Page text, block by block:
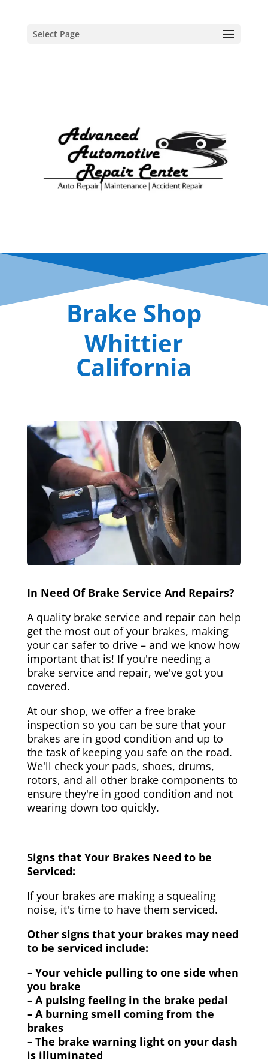
Select Page
Brake Shop
Whittier
California
In Need Of Brake Service And Repairs?
A quality brake service and repair can help
get the most out of your brakes, making
your car safer to drive – and we know how
important that is! If you're needing a
brake service and repair, we've got you
covered.
At our shop, we offer a free brake
inspection so you can be sure that your
brakes are in good condition and up to
the task of keeping you safe on the road.
We'll check your pads, shoes, drums,
rotors, and all other brake components to
ensure they're in good condition and not
wearing down too quickly.
Signs that Your Brakes Need to be
Serviced:
If your brakes are making a squealing
noise, it's time to have them serviced.
Other signs that your brakes may need
to be serviced include:
– Your vehicle pulling to one side when
you brake
– A pulsing feeling in the brake pedal
– A burning smell coming from the
brakes
– The brake warning light on your dash
is illuminated